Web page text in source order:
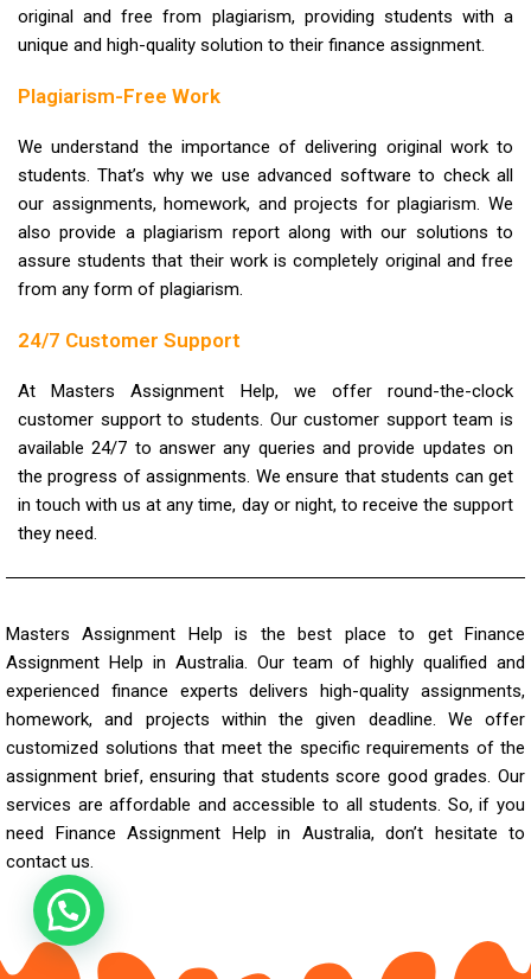
original and free from plagiarism, providing students with a
unique and high-quality solution to their finance assignment.
Plagiarism-Free Work
We understand the importance of delivering original work to
students. That’s why we use advanced software to check all
our assignments, homework, and projects for plagiarism. We
also provide a plagiarism report along with our solutions to
assure students that their work is completely original and free
from any form of plagiarism.
24/7 Customer Support
At Masters Assignment Help, we offer round-the-clock
customer support to students. Our customer support team is
available 24/7 to answer any queries and provide updates on
the progress of assignments. We ensure that students can get
in touch with us at any time, day or night, to receive the support
they need.
Masters Assignment Help is the best place to get Finance
Assignment Help in Australia. Our team of highly qualified and
experienced finance experts delivers high-quality assignments,
homework, and projects within the given deadline. We offer
customized solutions that meet the specific requirements of the
assignment brief, ensuring that students score good grades. Our
services are affordable and accessible to all students. So, if you
need
Finance Assignment Help in Australia, don’t hesitate to
contact us.